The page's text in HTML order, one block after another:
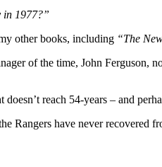
in 1977?”
other books, including “The
of the time, John
reach 54-years – and
Rangers have never recovered